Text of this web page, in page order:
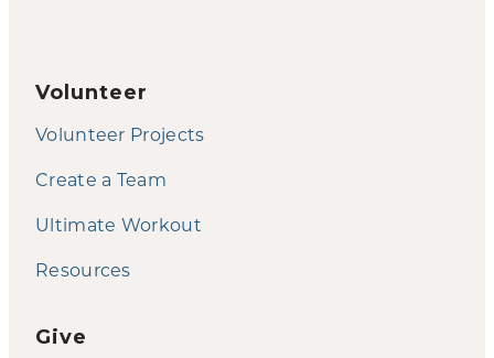
Volunteer
Volunteer Projects
Create a Team
Ultimate Workout
Resources
Give